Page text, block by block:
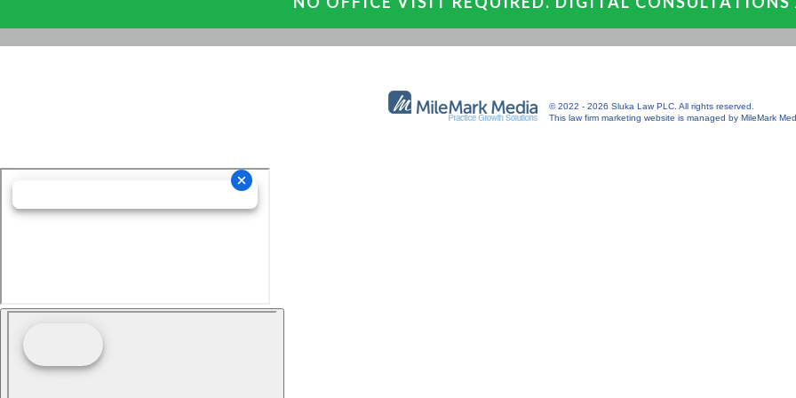
© 2022 - 2026 Sluka Law PLC. All rights reserved.
This law firm marketing website is managed by MileMark